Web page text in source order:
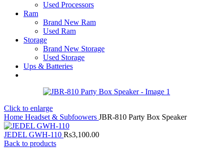
Used Processors
Ram
Brand New Ram
Used Ram
Storage
Brand New Storage
Used Storage
Ups & Batteries
Click to enlarge
Home Headset & Subfoowers JBR-810 Party Box Speaker
JEDEL GWH-110 Rs3,100.00
Back to products